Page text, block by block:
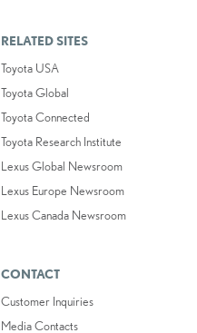
RELATED SITES
Toyota USA
Toyota Global
Toyota Connected
Toyota Research Institute
Lexus Global Newsroom
Lexus Europe Newsroom
Lexus Canada Newsroom
CONTACT
Customer Inquiries
Media Contacts